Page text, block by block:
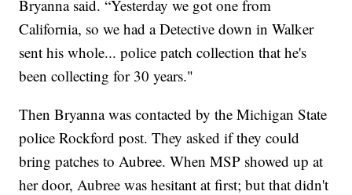
Bryanna said. “Yesterday we got one from
California, so we had a Detective down in Walker
sent his whole... police patch collection that he's
been collecting for 30 years."
Then Bryanna was contacted by the Michigan State
police Rockford post. They asked if they could
bring patches to Aubree. When MSP showed up at
her door, Aubree was hesitant at first; but that didn't